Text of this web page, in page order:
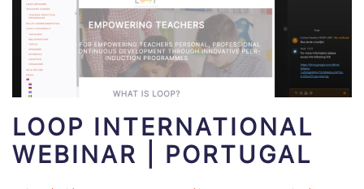
LOOP INTERNATIONAL
WEBINAR | PORTUGAL